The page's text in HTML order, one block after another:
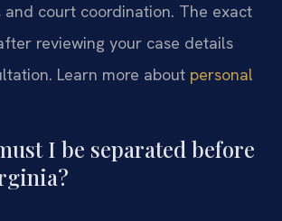
court coordination. The exact
reviewing your case details
Learn more about personal
I be separated before